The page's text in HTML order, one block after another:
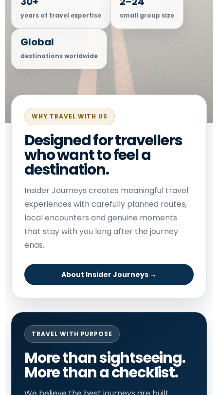
years of travel expertise small group size
Global
destinations worldwide
WHY TRAVEL WITH US
Designed for travellers
who want to feel a
destination.
Insider Journeys creates meaningful travel
experiences with carefully planned routes,
local encounters and genuine moments
that stay with you long after the journey
ends.
About Insider Journeys →
TRAVEL WITH PURPOSE
More than sightseeing.
More than a checklist.